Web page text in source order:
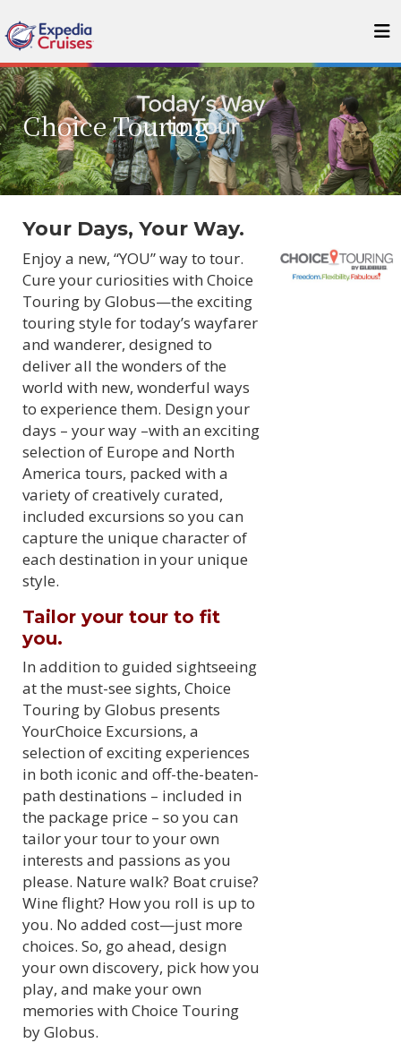
Choice Touring
Your Days, Your Way.
Enjoy a new, “YOU” way to tour.
Cure your curiosities with Choice
Touring by Globus—the exciting
touring style for today’s wayfarer
and wanderer, designed to
deliver all the wonders of the
world with new, wonderful ways
to experience them. Design your
days – your way –with an exciting
selection of Europe and North
America tours, packed with a
variety of creatively curated,
included excursions so you can
capture the unique character of
each destination in your unique
style.
Tailor your tour to fit
you.
In addition to guided sightseeing
at the must-see sights, Choice
Touring by Globus presents
YourChoice Excursions, a
selection of exciting experiences
in both iconic and off-the-beaten-
path destinations – included in
the package price – so you can
tailor your tour to your own
interests and passions as you
please. Nature walk? Boat cruise?
Wine flight? How you roll is up to
you. No added cost—just more
choices. So, go ahead, design
your own discovery, pick how you
play, and make your own
memories with Choice Touring
by Globus.